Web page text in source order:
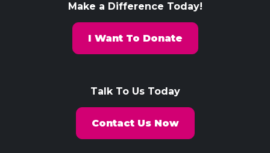
Make a Difference Today!
I Want To Donate
Talk To Us Today
Contact Us Now